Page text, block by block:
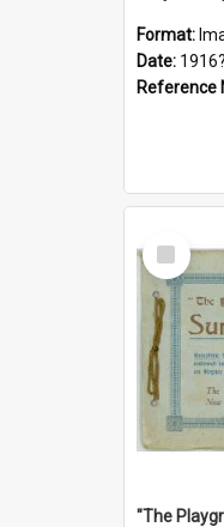
Format:
Date: 1916?
Reference
Select
Item